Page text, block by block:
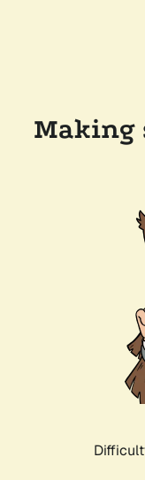
Making